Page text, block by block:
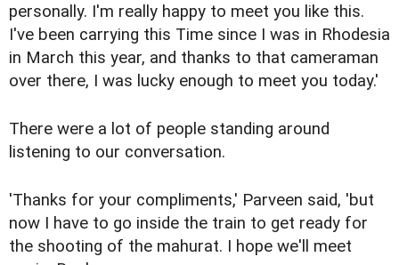
personally. I'm really happy to meet you like this.
I've been carrying this Time since I was in Rhodesia
in March this year, and thanks to that cameraman
over there, I was lucky enough to meet you today.'
There were a lot of people standing around
listening to our conversation.
'Thanks for your compliments,' Parveen said, 'but
now I have to go inside the train to get ready for
the shooting of the mahurat. I hope we'll meet